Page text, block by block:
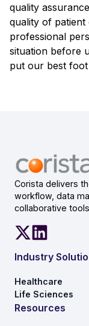
quality
quality of
professional
situation before
put our best
Corista delivers
workflow, data
collaborative
Industry
Healthcare
Life Sciences
Resources